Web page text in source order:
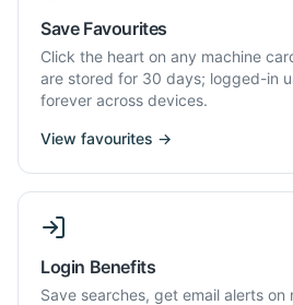
Save Favourites
Click the heart on any machine
are stored for 30 days; logged-in
forever across devices.
View favourites →
Login Benefits
Save searches, get email alerts